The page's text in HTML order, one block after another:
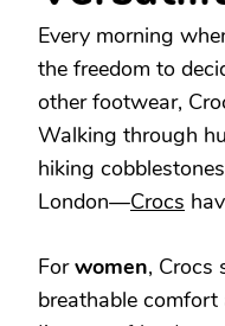
Every morning
the freedom to
other footwear,
Walking through
hiking
London—Crocs
Forwomen, Crocs
breathable